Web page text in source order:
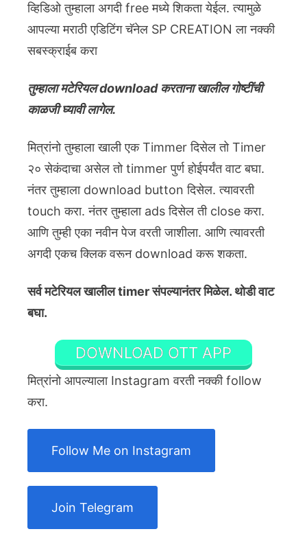
व्हिडिओ तुम्हाला अगदी free मध्ये शिकता येईल. त्यामुळे
आपल्या मराठी एडिटिंग चॅनेल SP CREATION ला नक्की
सबस्क्राईब करा
तुम्हाला मटेरियल download करताना खालील गोष्टींची
काळजी घ्यावी लागेल.
मित्रांनो तुम्हाला खाली एक Timmer दिसेल तो Timer
२० सेकंदाचा असेल तो timmer पुर्ण होईपर्यंत वाट बघा.
नंतर तुम्हाला download button दिसेल. त्यावरती
touch करा. नंतर तुम्हाला ads दिसेल ती close करा.
आणि तुम्ही एका नवीन पेज वरती जाशीला. आणि त्यावरती
अगदी एकच क्लिक वरून download करू शकता.
सर्व मटेरियल खालील timer संपल्यानंतर मिळेल. थोडी वाट
बघा.
DOWNLOAD OTT APP
मित्रांनो आपल्याला Instagram वरती नक्की follow
करा.
Follow Me on Instagram
Join Telegram